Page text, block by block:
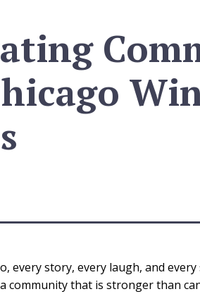
every story, every laugh, and
community that is stronger than